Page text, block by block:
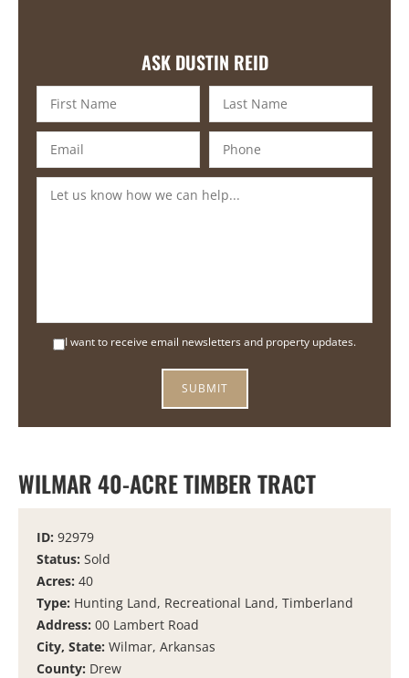
ASK DUSTIN REID
I want to receive email newsletters and property updates.
WILMAR 40-ACRE TIMBER TRACT
ID: 92979
Status: Sold
Acres: 40
Type: Hunting Land, Recreational Land, Timberland
Address: 00 Lambert Road
City, State: Wilmar, Arkansas
County: Drew